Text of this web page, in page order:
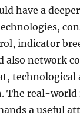
have a
indicator
also network
technological
The real-world
a useful